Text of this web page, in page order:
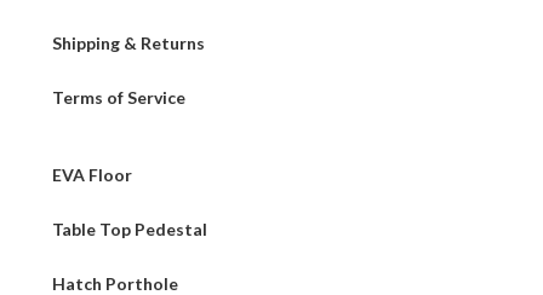
Shipping & Returns
Terms of Service
EVA Floor
Table Top Pedestal
Hatch Porthole